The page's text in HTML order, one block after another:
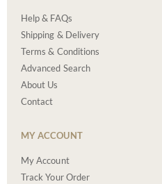
Help & FAQs
Shipping & Delivery
Terms & Conditions
Advanced Search
About Us
Contact
MY ACCOUNT
My Account
Track Your Order